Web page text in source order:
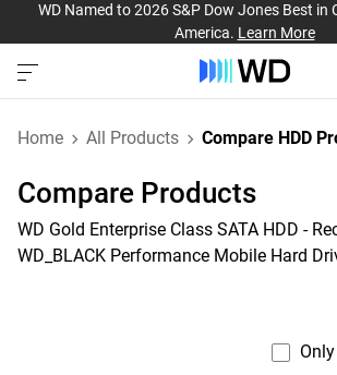
WD Named to 2026 S&P Dow Jones Best in
America. Learn More
Home All Products Compare HDD
Compare Products
WD Gold Enterprise Class SATA HDD -
WD_BLACK Performance Mobile Hard